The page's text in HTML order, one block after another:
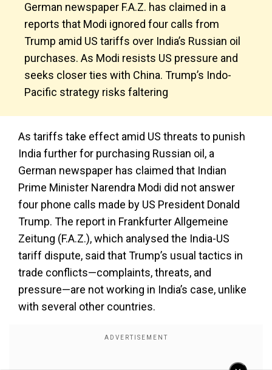
German newspaper F.A.Z. has claimed in a
reports that Modi ignored four calls from
Trump amid US tariffs over India’s Russian oil
purchases. As Modi resists US pressure and
seeks closer ties with China. Trump’s Indo-
Pacific strategy risks faltering
As tariffs take effect amid US threats to punish
India further for purchasing Russian oil, a
German newspaper has claimed that Indian
Prime Minister Narendra Modi did not answer
four phone calls made by US President Donald
Trump. The report in Frankfurter Allgemeine
Zeitung (F.A.Z.), which analysed the India-US
tariff dispute, said that Trump’s usual tactics in
trade conflicts—complaints, threats, and
pressure—are not working in India’s case, unlike
with several other countries.